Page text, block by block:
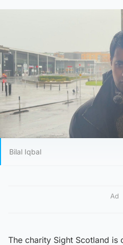
Bilal Iqbal
Ad
The charity Sight Scotland is